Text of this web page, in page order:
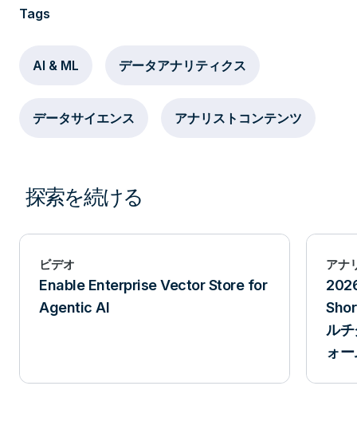
Tags
AI & ML データアナリティクス
データサイエンス アナリストコンテンツ
探索を続ける
ビデオ
Enable Enterprise Vector Store for
Agentic AI
アナ
ル
ォ